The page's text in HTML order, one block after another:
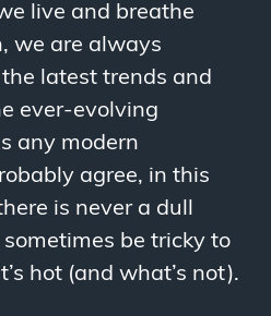
live and breathe
we are always
latest trends and
ever-evolving
any modern
agree, in this
is never a dull
be tricky to
hot (and what’s not).